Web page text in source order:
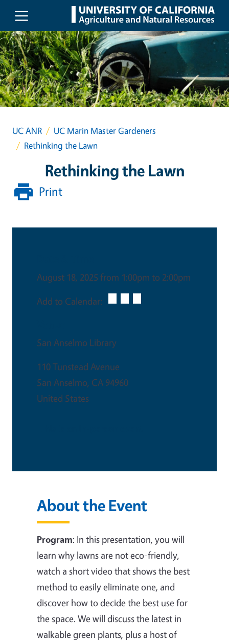
Skip to main content
UC ANR
UC Marin Master Gardeners
Rethinking the Lawn
Rethinking the Lawn
Print
August 18, 2025 from 1:00pm to 2:00pm
Add to Calendar:
San Anselmo Library
110 Tunstead Avenue
San Anselmo, CA 94960
United States
About the Event
Program: In this presentation, you will
learn why lawns are not eco-friendly,
watch a short video that shows the best
method to easily eliminate one, and
discover how to decide the best use for
the space. We will discuss the latest in
walkable green plants, plus a host of